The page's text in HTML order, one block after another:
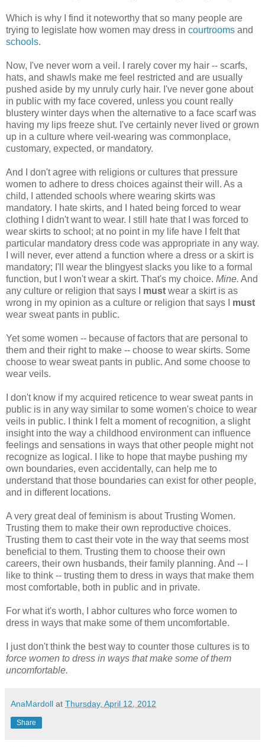
Which is why I find it noteworthy that so many people are
trying to legislate how women may dress in courtrooms and
schools.
Now, I've never worn a veil. I rarely cover my hair -- scarfs,
hats, and shawls make me feel restricted and are usually
pushed aside by my unruly curly hair. I've never gone about
in public with my face covered, unless you count really
blustery winter days when the alternative to a face scarf was
having my lips freeze shut. I've certainly never lived or grown
up in a culture where veil-wearing was commonplace,
customary, expected, or mandatory.
And I don't agree with religions or cultures that pressure
women to adhere to dress choices against their will. As a
child, I attended schools where wearing skirts was
mandatory. I hate skirts, and I hated being forced to wear
clothing I didn't want to wear. I still hate that I was forced to
wear skirts to school; at no point in my life have I felt that
particular mandatory dress code was appropriate in any way.
I will never, ever attend a function where a dress or a skirt is
mandatory; I'll wear the blingyest slacks you like to a formal
function, but I won't wear a skirt. That's my choice. Mine. And
any culture or religion that says I must wear a skirt is as
wrong in my opinion as a culture or religion that says I must
wear sweat pants in public.
Yet some women -- because of factors that are personal to
them and their right to make -- choose to wear skirts. Some
choose to wear sweat pants in public. And some choose to
wear veils.
I don't know if my acquired reticence to wear sweat pants in
public is in any way similar to some women's choice to wear
veils in public. I think I felt a moment of recognition, a slight
insight into the way a childhood environment can influence
feelings and sensations in ways that other people might not
recognize as logical. I like to hope that maybe pushing my
own boundaries, even accidentally, can help me to
understand that those boundaries can exist for other people,
and in different locations.
A very great deal of feminism is about Trusting Women.
Trusting them to make their own reproductive choices.
Trusting them to cast their vote in the way that seems most
beneficial to them. Trusting them to choose their own
careers, their own husbands, their family planning. And -- I
like to think -- trusting them to dress in ways that make them
most comfortable, both in public and in private.
For what it's worth, I abhor cultures who force women to
dress in ways that make some of them uncomfortable.
I just don't think the best way to counter those cultures is to
force women to dress in ways that make some of them
uncomfortable.
AnaMardoll at Thursday, April 12, 2012
Share